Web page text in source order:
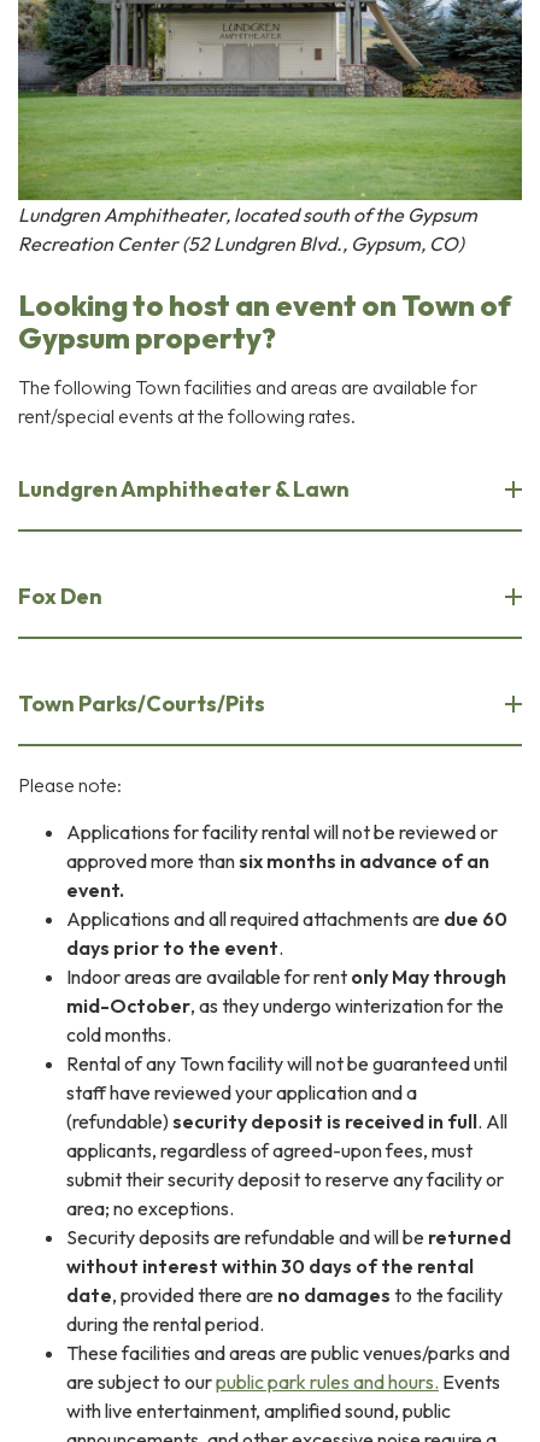
Lundgren Amphitheater, located south of the Gypsum
Recreation Center (52 Lundgren Blvd., Gypsum, CO)
Looking to host an event on Town of
Gypsum property?
The following Town facilities and areas are available for
rent/special events at the following rates.
Lundgren Amphitheater & Lawn
Fox Den
Town Parks/Courts/Pits
Please note:
Applications for facility rental will not be reviewed or
approved more thansix months in advance of an
event.
Applications and all required attachments are due 60
days prior to the event.
Indoor areas are available for rent only May through
mid-October, as they undergo winterization for the
cold months.
Rental of any Town facility will not be guaranteed until
staff have reviewed your application and a
(refundable)security deposit is received in full. All
applicants, regardless of agreed-upon fees, must
submit their security deposit to reserve any facility or
area; no exceptions.
Security deposits are refundable and will be returned
without interest within 30 days of the rental
date, provided there are no damages to the facility
during the rental period.
These facilities and areas are public venues/parks and
are subject to ourpublic park rules and hours. Events
with live entertainment, amplified sound, public